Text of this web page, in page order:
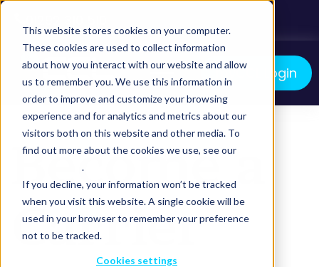
This website stores cookies on your computer.
These cookies are used to collect information
about how you interact with our website and allow
us to remember you. We use this information in
order to improve and customize your browsing
experience and for analytics and metrics about our
visitors both on this website and other media. To
find out more about the cookies we use, see our
.
If you decline, your information won’t be tracked
when you visit this website. A single cookie will be
used in your browser to remember your preference
not to be tracked.
Cookies settings
myCCL Login
Become a
Carrier